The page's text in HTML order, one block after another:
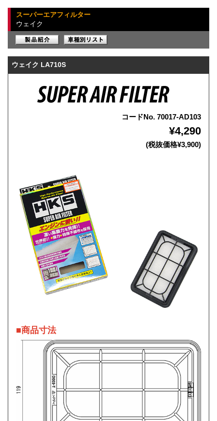
スーパーエアフィルター
ウェイク
ウェイク LA710S
コードNo. 70017-AD103
¥4,290
(税抜価格¥3,900)
■商品寸法